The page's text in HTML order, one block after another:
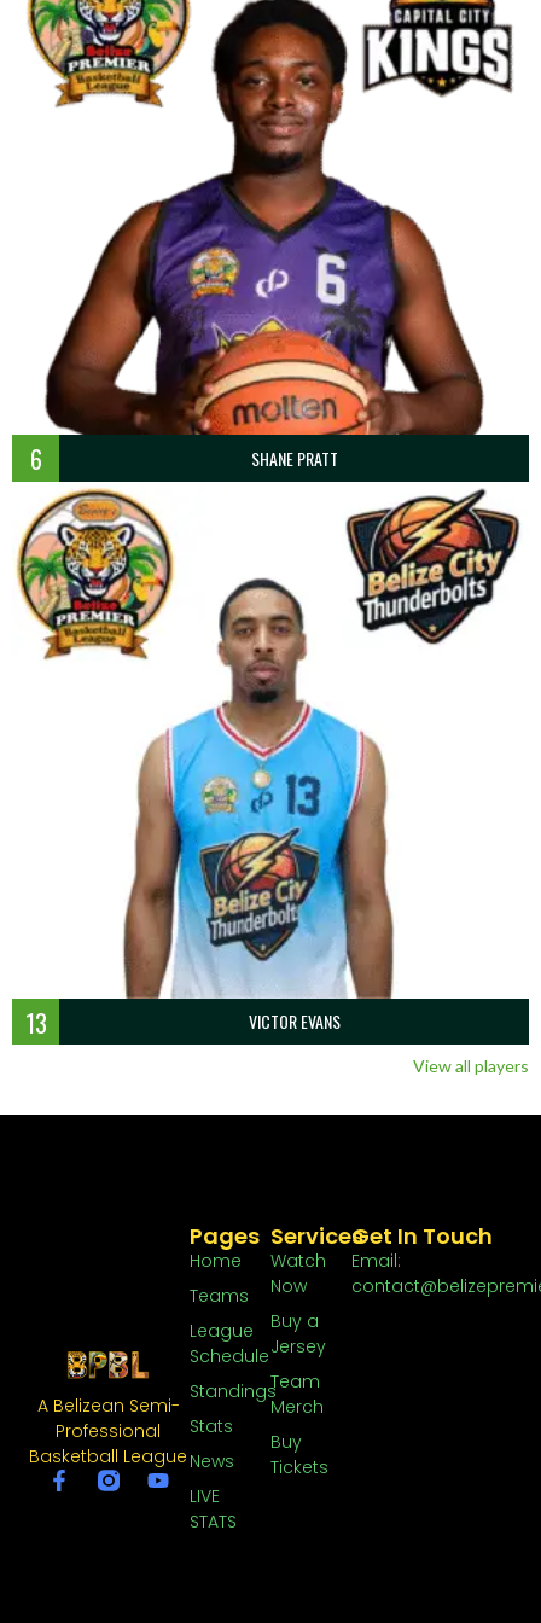
6 SHANE PRATT
13 VICTOR EVANS
View all players
A Belizean Semi-
Professional
Basketball League
Services
Watch
Now
Buy a
Jersey
Team
Merch
Buy
Tickets
Pages
Home
Teams
League
Schedule
Standings
Stats
News
LIVE
STATS
Get In Touch
Email: